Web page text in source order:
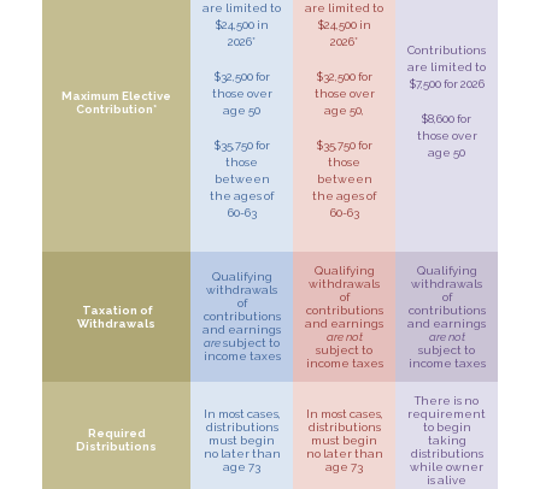
Maximum Elective
Contribution*
are limited to
$24,500 in
2026*
$32,500 for
those over
age 50
$35,750 for
those
between
the ages of
60-63
are limited to
$24,500 in
2026*
$32,500 for
those over
age 50,
$35,750 for
those
between
the ages of
60-63
Contributions
are limited to
$7,500 for 2026
$8,600 for
those over
age 50
Taxation of
Withdrawals
Qualifying
withdrawals
of
contributions
and earnings
aresubject to
income taxes
Qualifying
withdrawals
of
contributions
and earnings
are not
subject to
income taxes
Qualifying
withdrawals
of
contributions
and earnings
are not
subject to
income taxes
Required
Distributions
In most cases,
distributions
must begin
no later than
age 73
In most cases,
distributions
must begin
no later than
age 73
There is no
requirement
to begin
taking
distributions
while owner
is alive